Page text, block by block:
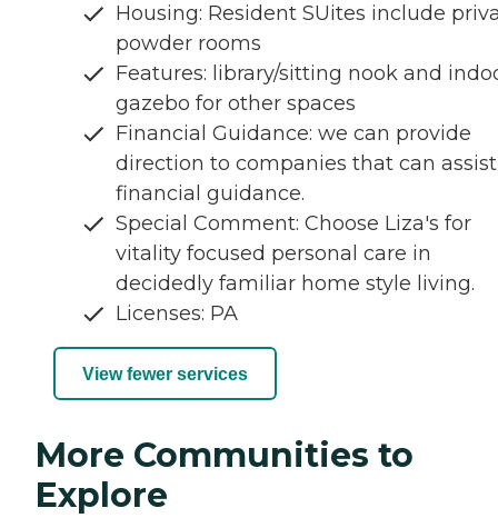
Housing: Resident SUites include
powder rooms
Features: library/sitting nook and
gazebo for other spaces
Financial Guidance: we can provide
direction to companies that can
financial guidance.
Special Comment: Choose Liza's for
vitality focused personal care in
decidedly familiar home style living.
Licenses: PA
View fewer services
More Communities to
Explore